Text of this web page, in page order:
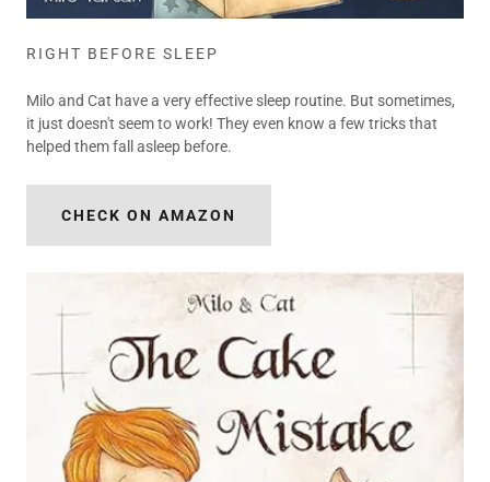
RIGHT BEFORE SLEEP
Milo and Cat have a very effective sleep routine. But sometimes,
it just doesn't seem to work! They even know a few tricks that
helped them fall asleep before.
CHECK ON AMAZON